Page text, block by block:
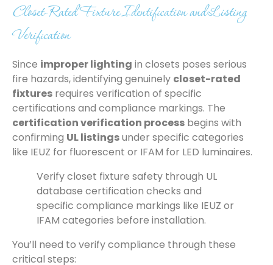
Closet-Rated Fixture Identification and Listing
Verification
Since improper lighting in closets poses serious
fire hazards, identifying genuinely closet-rated
fixtures requires verification of specific
certifications and compliance markings. The
certification verification process begins with
confirming UL listingsunder specific categories
like IEUZ for fluorescent or IFAM for LED luminaires.
Verify closet fixture safety through UL
database certification checks and
specific compliance markings like IEUZ or
IFAM categories before installation.
You’ll need to verify compliance through these
critical steps: